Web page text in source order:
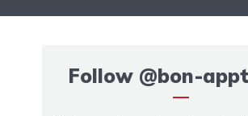
Follow @bon-